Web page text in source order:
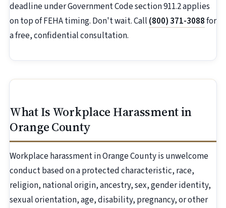
deadline under Government Code section 911.2 applies
on top of FEHA timing. Don't wait. Call (800) 371-3088for
a free, confidential consultation.
What Is Workplace Harassment in
Orange County
Workplace harassment in Orange County is unwelcome
conduct based on a protected characteristic, race,
religion, national origin, ancestry, sex, gender identity,
sexual orientation, age, disability, pregnancy, or other